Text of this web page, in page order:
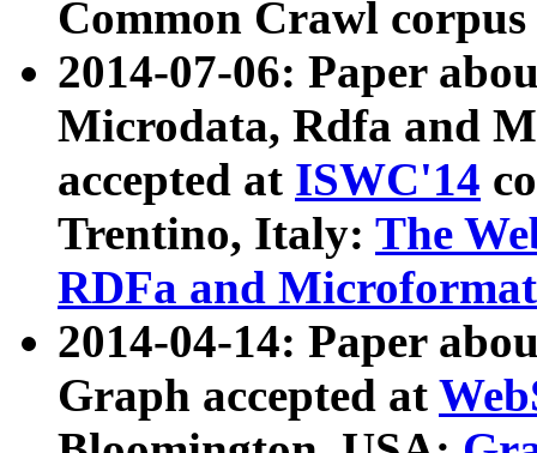
Common Crawl
2014-07-06: Paper
Microdata, Rdfa and
accepted at ISWC'14
Trentino, Italy: The
RDFa and Microformat
2014-04-14: Paper
Graph accepted at